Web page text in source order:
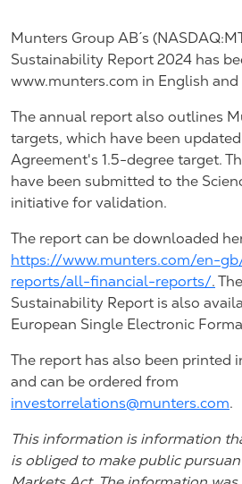
Munters Group AB´s
Sustainability Report 2024 has
www.munters.com in English and
The annual report also outlines
targets, which have been
Agreement's 1.5-degree target.
have been submitted to the
initiative for validation.
The report can be downloaded
https://www.munters.com/en-
reports/all-financial-reports/.
Sustainability Report is also
European Single Electronic
The report has also been printed
and can be ordered from
investorrelations@munters.com.
This information is information
is obliged to make public